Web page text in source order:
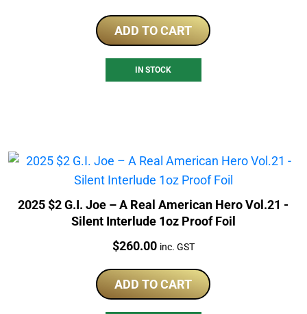
ADD TO CART
IN STOCK
2025 $2 G.I. Joe – A Real American Hero Vol.21 -
Silent Interlude 1oz Proof Foil
Price:
$260.00 inc. GST
ADD TO CART